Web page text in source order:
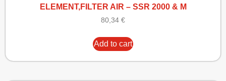
ELEMENT,FILTER AIR – SSR 2000 & M
80,34 €
Add to cart